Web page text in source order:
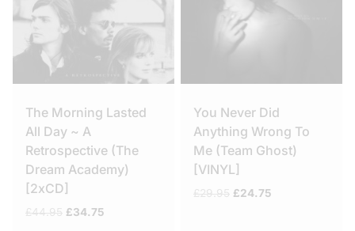
The Morning Lasted
All Day ~ A
Retrospective (The
Dream Academy)
[2xCD]
Original
£34.75
You Never Did
Anything Wrong To
Me (Team Ghost)
[VINYL]
Original
£24.75